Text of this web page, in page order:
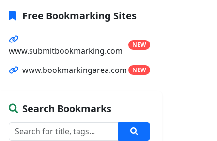
Free Bookmarking Sites
www.submitbookmarking.com
NEW
www.bookmarkingarea.com NEW
Search Bookmarks